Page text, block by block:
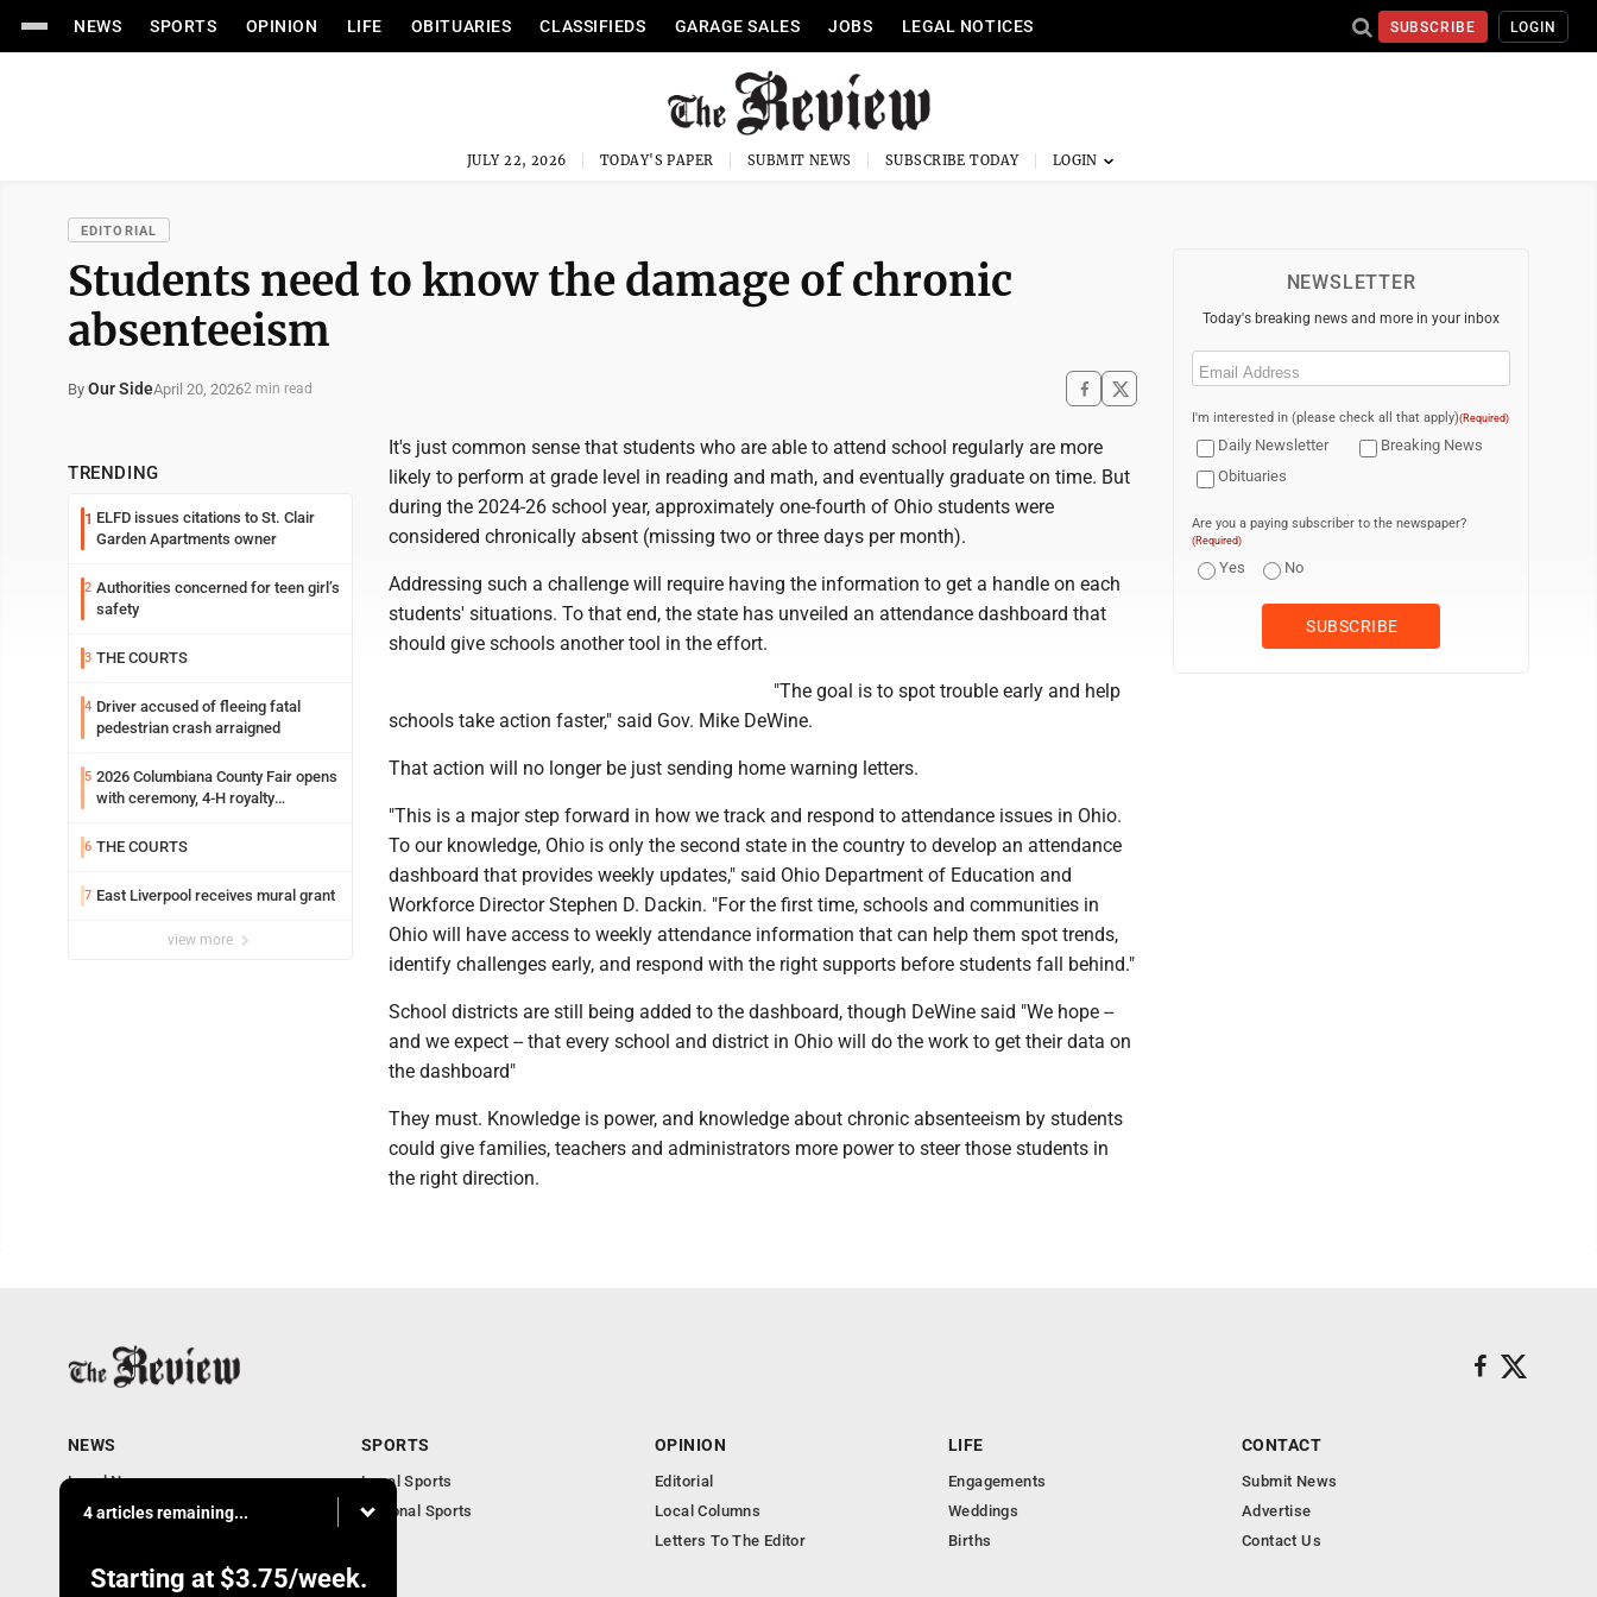
NEWS SPORTS OPINION LIFE OBITUARIES CLASSIFIEDS GARAGE SALES JOBS LEGAL NOTICES SUBSCRIBE LOGIN
JULY 22, 2026 TODAY'S PAPER SUBMIT NEWS SUBSCRIBE TODAY
EDITORIAL
Students need to know the damage of chronic
absenteeism
By Our SideApril 20, 20262 min read
TRENDING
1 ELFD issues citations to St. Clair
Garden Apartments owner
2 Authorities concerned for teen girl’s
safety
3 THE COURTS
4 Driver accused of fleeing fatal
pedestrian crash arraigned
5 2026 Columbiana County Fair opens
with ceremony, 4-H royalty
6 THE COURTS
7 East Liverpool receives mural grant
view more
It's just common sense that students who are able to attend school regularly are more
likely to perform at grade level in reading and math, and eventually graduate on time. But
during the 2024-26 school year, approximately one-fourth of Ohio students were
considered chronically absent (missing two or three days per month).
Addressing such a challenge will require having the information to get a handle on each
students' situations. To that end, the state has unveiled an attendance dashboard that
should give schools another tool in the effort.
"The goal is to spot trouble early and help
schools take action faster," said Gov. Mike DeWine.
That action will no longer be just sending home warning letters.
"This is a major step forward in how we track and respond to attendance issues in Ohio.
To our knowledge, Ohio is only the second state in the country to develop an attendance
dashboard that provides weekly updates," said Ohio Department of Education and
Workforce Director Stephen D. Dackin. "For the first time, schools and communities in
Ohio will have access to weekly attendance information that can help them spot trends,
identify challenges early, and respond with the right supports before students fall behind."
School districts are still being added to the dashboard, though DeWine said "We hope --
and we expect -- that every school and district in Ohio will do the work to get their data on
the dashboard"
They must. Knowledge is power, and knowledge about chronic absenteeism by students
could give families, teachers and administrators more power to steer those students in
the right direction.
NEWSLETTER
Today's breaking news and more in your inbox
Email
I'm interested in (please check all that apply)(Required)
Daily Newsletter
Breaking News
Obituaries
Are you a paying subscriber to the newspaper?
(Required)
Yes No
4 articles remaining...
Starting at $3.75/week.
NEWS
Local News
Community News
Business
SPORTS
Local Sports
National Sports
OPINION
Editorial
Local Columns
Letters To The Editor
LIFE
Engagements
Weddings
Births
CONTACT
Submit News
Advertise
Contact Us